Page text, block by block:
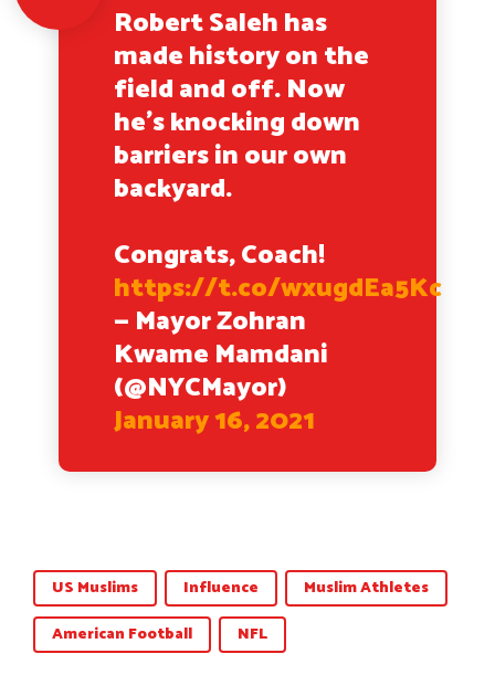
Robert Saleh has
made history on the
field and off. Now
he’s knocking down
barriers in our own
backyard.
Congrats, Coach!
https://t.co/wxugdEa5Kc
— Mayor Zohran
Kwame Mamdani
(@NYCMayor)
January 16, 2021
US Muslims Influence
Muslim Athletes
American Football
NFL